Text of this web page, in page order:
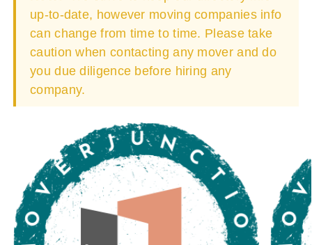
up-to-date, however moving companies info
can change from time to time. Please take
caution when contacting any mover and do
you due diligence before hiring any
company.